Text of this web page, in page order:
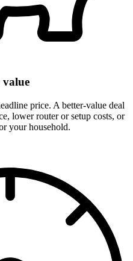
price. A better-value deal
lower router or setup costs, or
your household.